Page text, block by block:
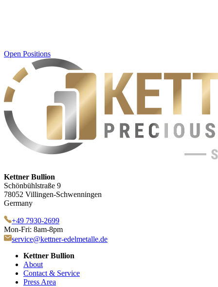
Open Positions
Kettner Bullion
Schönbühlstraße 9
78052 Villingen-Schwenningen
Germany
+49 7930-2699
Mon-Fri: 8am-8pm
service@kettner-edelmetalle.de
Kettner Bullion
About
Contact & Service
Press Area